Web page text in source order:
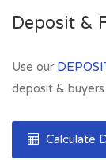
Deposit &
Use our
deposit &
Calculate